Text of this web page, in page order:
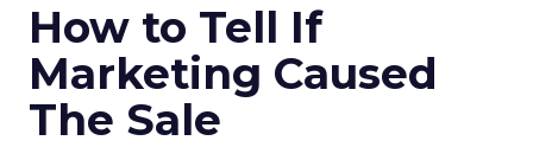
How to Tell If
Marketing Caused
The Sale